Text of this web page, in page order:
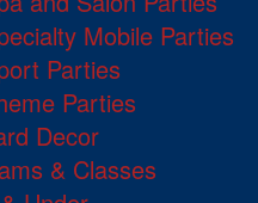
Mobile Parties
Parties
Parties
Decor
& Classes